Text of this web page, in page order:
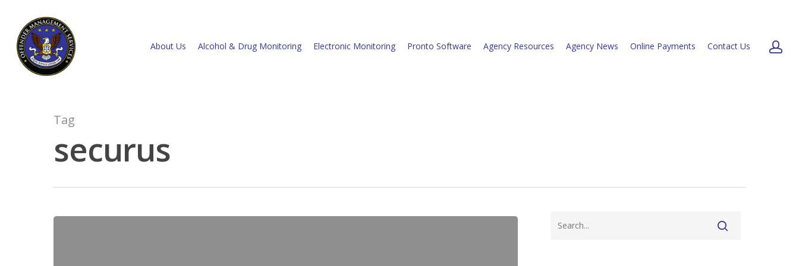
About Us Alcohol & Drug Monitoring Electronic Monitoring Pronto Software Agency Resources Agency News Online Payments Contact Us
Tag
securus